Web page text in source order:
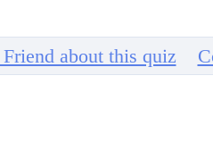
about this quiz